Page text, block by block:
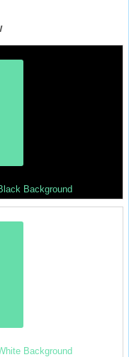
Background
Background